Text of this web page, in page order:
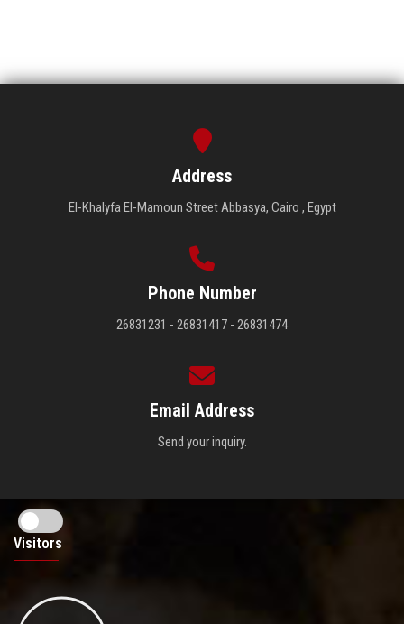
Address
El-Khalyfa El-Mamoun Street Abbasya, Cairo , Egypt
Phone Number
26831231 - 26831417 - 26831474
Email Address
Send your inquiry.
Visitors